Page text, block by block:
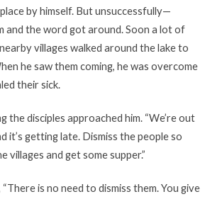
by himself. But unsuccessfully—
and the word got around. Soon a lot of
villages walked around the lake to
he saw them coming, he was overcome
their sick.
the disciples approached him. “We’re out
it’s getting late. Dismiss the people so
villages and get some supper.”
“There is no need to dismiss them. You give